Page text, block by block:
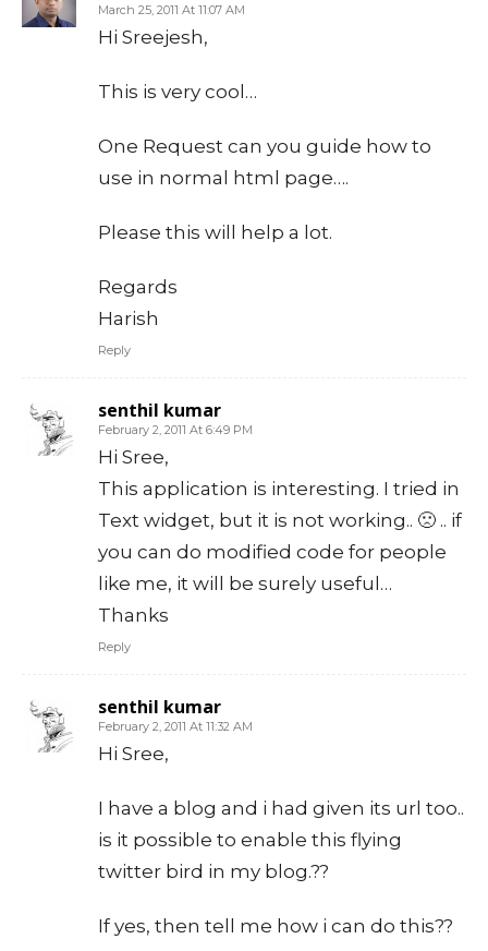
March 25, 2011 At 11:07 AM
Hi Sreejesh,
This is very cool…
One Request can you guide how to
use in normal html page….
Please this will help a lot.
Regards
Harish
Reply
senthil kumar
February 2, 2011 At 6:49 PM
Hi Sree,
This application is interesting. I tried in
Text widget, but it is not working.. 🙁 .. if
you can do modified code for people
like me, it will be surely useful…
Thanks
Reply
senthil kumar
February 2, 2011 At 11:32 AM
Hi Sree,
I have a blog and i had given its url too..
is it possible to enable this flying
twitter bird in my blog.??
If yes, then tell me how i can do this??